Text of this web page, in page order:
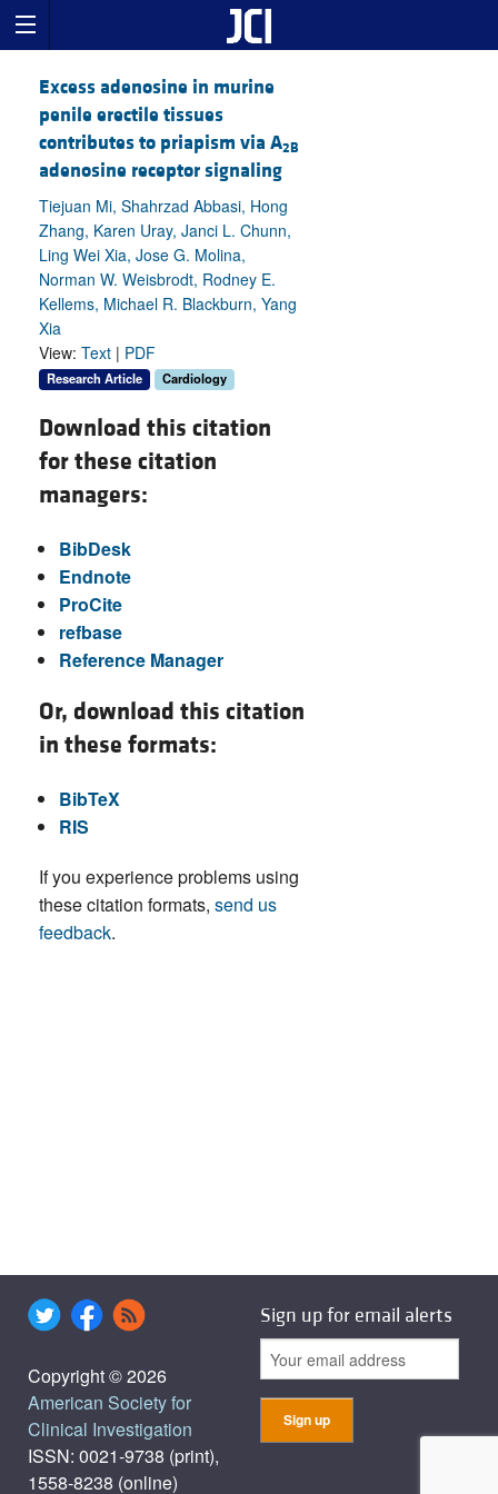
Excess adenosine in murine
penile erectile tissues
contributes to priapism via A2B
adenosine receptor signaling
Tiejuan Mi, Shahrzad Abbasi, Hong
Zhang, Karen Uray, Janci L. Chunn,
Ling Wei Xia, Jose G. Molina,
Norman W. Weisbrodt, Rodney E.
Kellems, Michael R. Blackburn, Yang
Xia
View: Text | PDF
Research Article Cardiology
Download this citation
for these citation
managers:
BibDesk
Endnote
ProCite
refbase
Reference Manager
Or, download this citation
in these formats:
BibTeX
RIS
If you experience problems using
these citation formats, send us
feedback.
Copyright © 2026
American Society for
Clinical Investigation
ISSN: 0021-9738 (print),
1558-8238 (online)
Sign up for email alerts